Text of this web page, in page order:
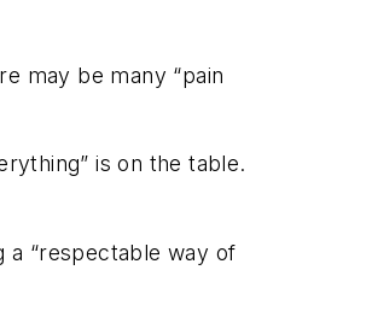
may be many “pain
is on the table.
a “respectable way of